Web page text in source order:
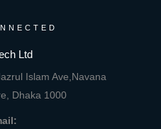
Ltd
Islam Ave,Navana
Dhaka 1000